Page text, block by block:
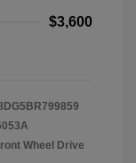
$3,600
Wheel Drive